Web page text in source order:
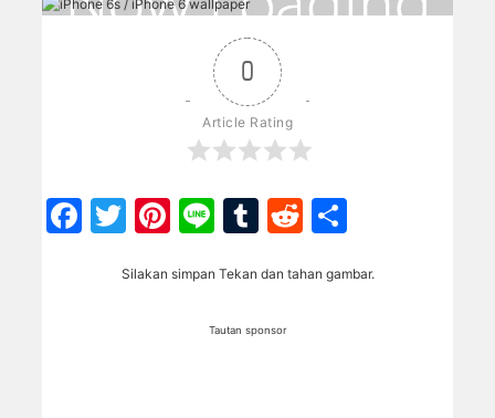
0
Article Rating
Facebook
Twitter
Pinterest
LineTumblr
Reddit
Silakan simpan Tekan dan tahan gambar.
Tautan sponsor